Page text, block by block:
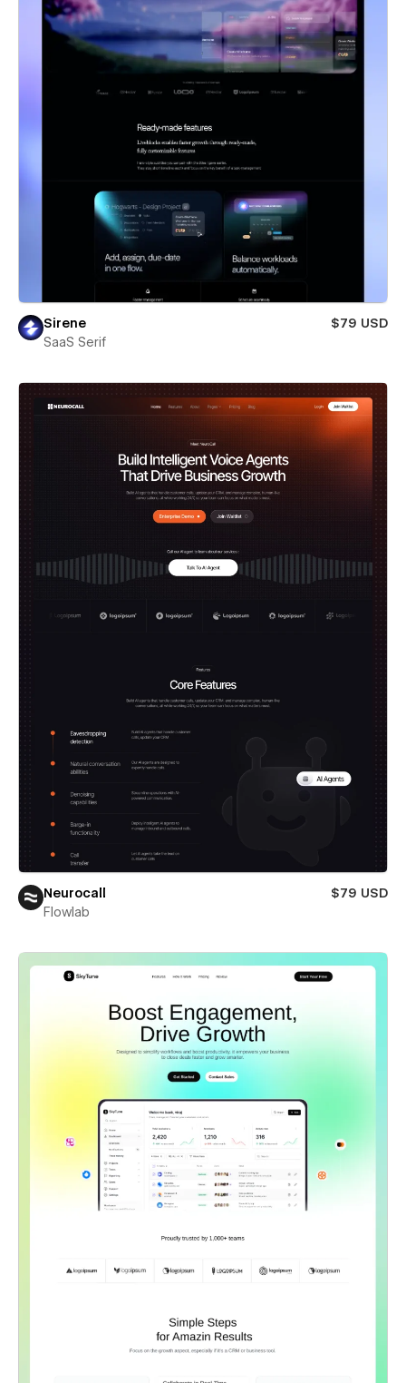
Sirene
$79 USD
SaaS Serif
Neurocall
$79 USD
Flowlab